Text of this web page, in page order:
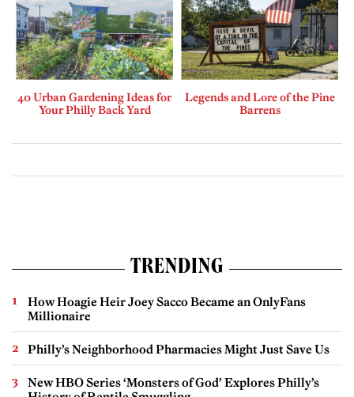
40 Urban Gardening Ideas for
Your Philly Back Yard
Legends and Lore of the Pine
Barrens
TRENDING
How Hoagie Heir Joey Sacco Became an OnlyFans
Millionaire
Philly’s Neighborhood Pharmacies Might Just Save Us
New HBO Series ‘Monsters of God’ Explores Philly’s